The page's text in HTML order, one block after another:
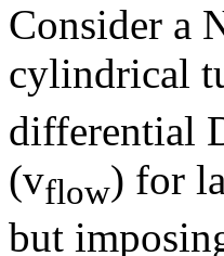
Consider a
cylindrical
differential
(vflow) for
but